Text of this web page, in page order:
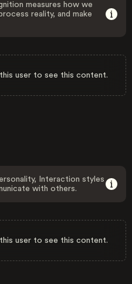
measures how we
reality, and make
user to see this content.
Interaction styles
with others.
user to see this content.